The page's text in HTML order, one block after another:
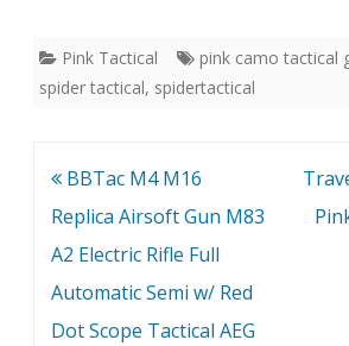
Pink Tactical pink camo tactical
spider tactical, spidertactical
Post
navigation
BBTac M4 M16
Replica Airsoft Gun M83
A2 Electric Rifle Full
Automatic Semi w/ Red
Dot Scope Tactical AEG